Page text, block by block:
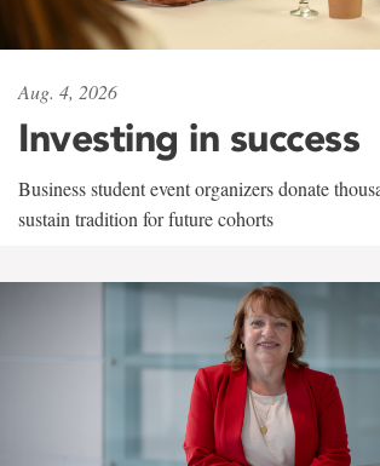
Aug. 4, 2026
Investing in success
Business student event organizers donate
sustain tradition for future cohorts